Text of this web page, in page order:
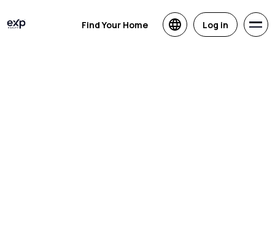
Find Your Home Log in